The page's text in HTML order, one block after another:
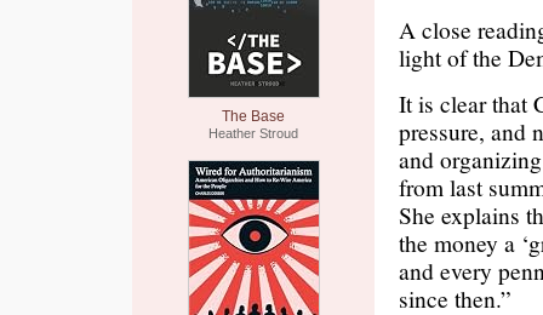
The Base
Heather Stroud
A close
light of the
It is clear that
pressure, and
and
from last
She explains
the money a
and every
since then.”